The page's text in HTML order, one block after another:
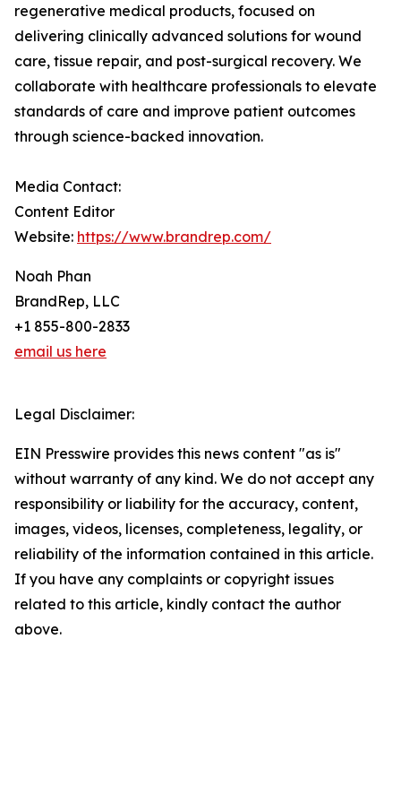
regenerative medical products, focused on
delivering clinically advanced solutions for wound
care, tissue repair, and post-surgical recovery. We
collaborate with healthcare professionals to elevate
standards of care and improve patient outcomes
through science-backed innovation.
Media Contact:
Content Editor
Website: https://www.brandrep.com/
Noah Phan
BrandRep, LLC
+1 855-800-2833
email us here
Legal Disclaimer:
EIN Presswire provides this news content "as is"
without warranty of any kind. We do not accept any
responsibility or liability for the accuracy, content,
images, videos, licenses, completeness, legality, or
reliability of the information contained in this article.
If you have any complaints or copyright issues
related to this article, kindly contact the author
above.